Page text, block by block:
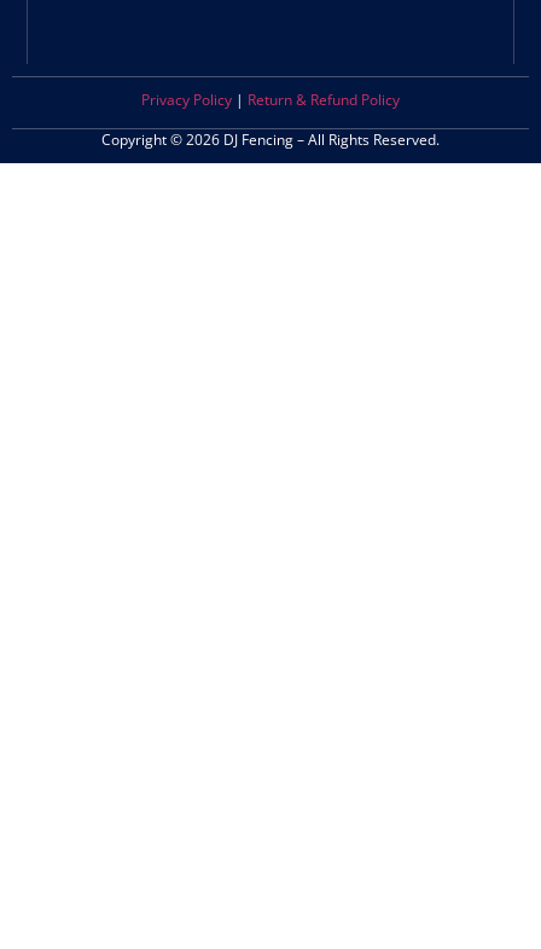
Privacy Policy | Return & Refund Policy
Copyright © 2026 DJ Fencing – All Rights Reserved.